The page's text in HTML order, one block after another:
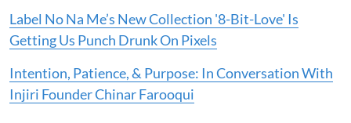
Label No Na Me’s New Collection '8-Bit-Love' Is
Getting Us Punch Drunk On Pixels
Intention, Patience, & Purpose: In Conversation With
Injiri Founder Chinar Farooqui